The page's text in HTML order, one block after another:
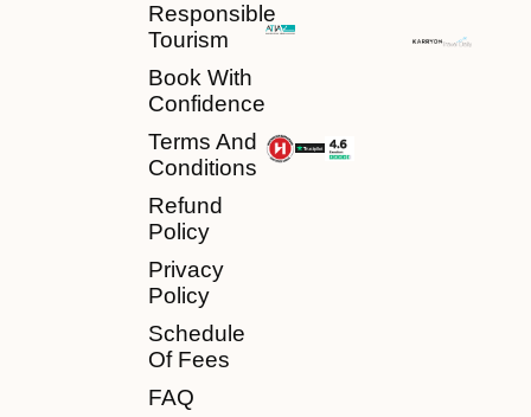
Responsible
Tourism
Book With
Confidence
Terms And
Conditions
Refund
Policy
Privacy
Policy
Schedule
Of Fees
FAQ